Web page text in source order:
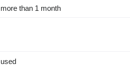
more than 1 month
used